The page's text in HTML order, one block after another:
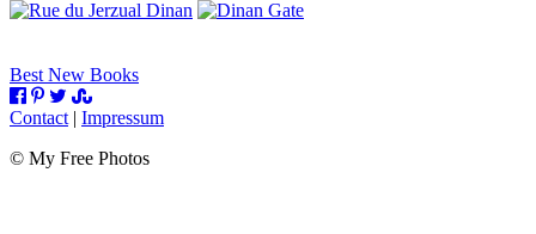
Best New Books
Contact | Impressum
© My Free Photos